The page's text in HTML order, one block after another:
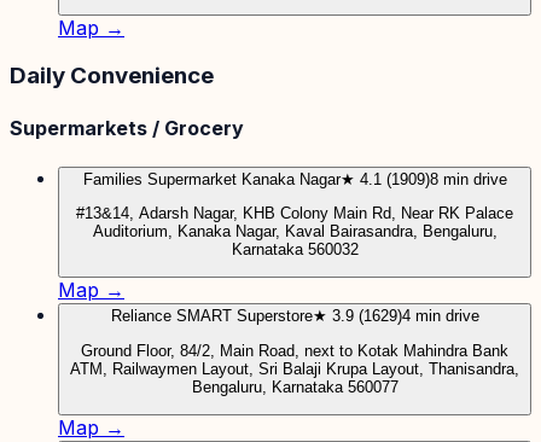
Map →
Daily Convenience
Supermarkets / Grocery
Families Supermarket Kanaka Nagar★ 4.1 (1909)8 min drive
#13&14, Adarsh Nagar, KHB Colony Main Rd, Near RK Palace
Auditorium, Kanaka Nagar, Kaval Bairasandra, Bengaluru,
Karnataka 560032
Map →
Reliance SMART Superstore★ 3.9 (1629)4 min drive
Ground Floor, 84/2, Main Road, next to Kotak Mahindra Bank
ATM, Railwaymen Layout, Sri Balaji Krupa Layout, Thanisandra,
Bengaluru, Karnataka 560077
Map →